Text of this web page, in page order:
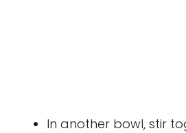
In another bowl, stir